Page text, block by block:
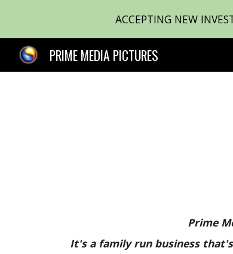
ACCEPTING NEW
PRIME MEDIA PICTURES
Prime
It's a family run business